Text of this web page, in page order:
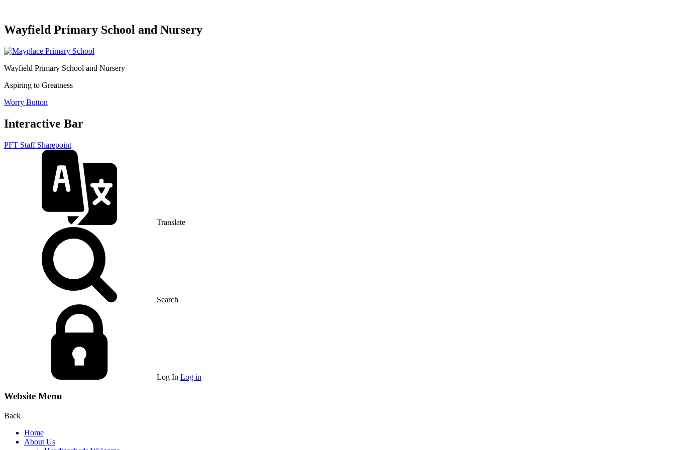
Wayfield Primary School and Nursery
Wayfield Primary School and Nursery
Aspiring to Greatness
Worry Button
Interactive Bar
PFT Staff Sharepoint
Translate
Search
Log In Log in
Website Menu
Back
Home
About Us